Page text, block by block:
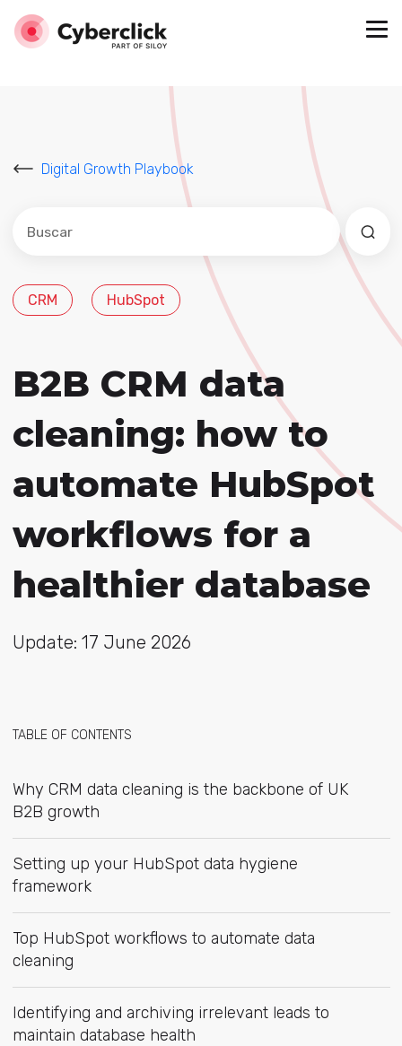
Digital Growth Playbook
Este es un campo de búsqueda con una función de
No hay sugerencias porque el campo de
CRM HubSpot
B2B CRM data
cleaning: how to
automate HubSpot
workflows for a
healthier database
Update: 17 June 2026
TABLE OF CONTENTS
Why CRM data cleaning is the backbone of UK
B2B growth
Setting up your HubSpot data hygiene
framework
Top HubSpot workflows to automate data
cleaning
Identifying and archiving irrelevant leads to
maintain database health